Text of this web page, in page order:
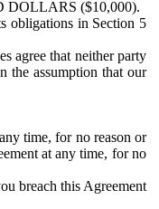
DOLLARS ($10,000).
obligations in Section 5
agree that neither party
the assumption that our
time, for no reason or
at any time, for no
breach this Agreement